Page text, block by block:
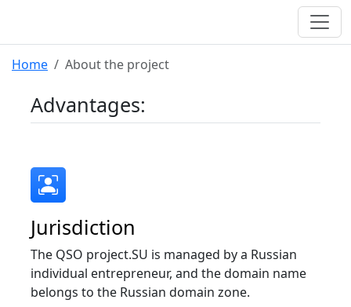
Home About the project
Advantages:
Jurisdiction
The QSO project.SU is managed by a Russian
individual entrepreneur, and the domain name
belongs to the Russian domain zone.